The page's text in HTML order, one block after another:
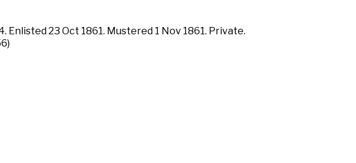
Enlisted 23 Oct 1861. Mustered 1 Nov 1861. Private.